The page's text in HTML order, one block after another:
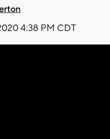
4:38 PM CDT